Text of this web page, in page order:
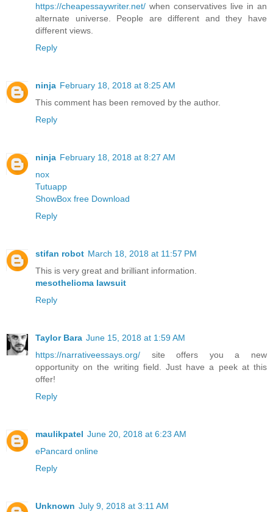
https://cheapessaywriter.net/ when conservatives live in an
alternate universe. People are different and they have
different views.
Reply
ninja February 18, 2018 at 8:25 AM
This comment has been removed by the author.
Reply
ninja February 18, 2018 at 8:27 AM
nox
Tutuapp
ShowBox free Download
Reply
stifan robot March 18, 2018 at 11:57 PM
This is very great and brilliant information.
mesothelioma lawsuit
Reply
Taylor Bara June 15, 2018 at 1:59 AM
https://narrativeessays.org/ site offers you a new
opportunity on the writing field. Just have a peek at this
offer!
Reply
maulikpatel June 20, 2018 at 6:23 AM
ePancard online
Reply
Unknown July 9, 2018 at 3:11 AM